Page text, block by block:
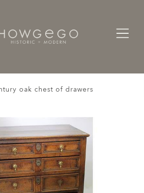
Case / Storage /
oak chest of drawers